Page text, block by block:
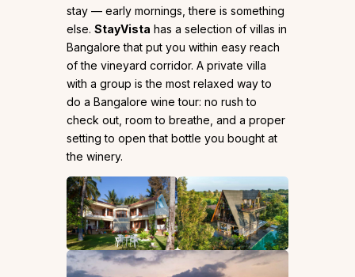
stay — early mornings, there is something
else. StayVista has a selection of villas in
Bangalore that put you within easy reach
of the vineyard corridor. A private villa
with a group is the most relaxed way to
do a Bangalore wine tour: no rush to
check out, room to breathe, and a proper
setting to open that bottle you bought at
the winery.